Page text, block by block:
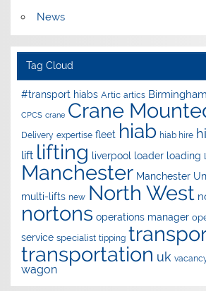
News
Tag Cloud
#transport hiabs Artic artics Birmingham
CPCS crane Crane
Delivery expertise fleet hiab hiab hire
lift lifting liverpool loader loading
Manchester Manchester
multi-lifts new North West
nortons operations manager
service specialist tipping
transportation uk
wagon